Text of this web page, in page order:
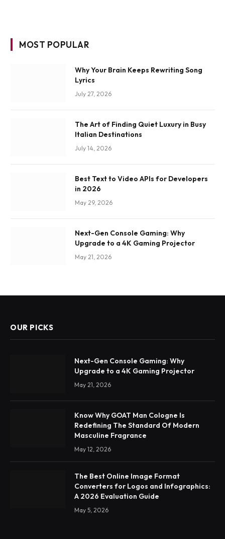
MOST POPULAR
Why Your Brain Keeps Rewriting Song
Lyrics
July 27, 2026
The Art of Finding Quiet Luxury in Busy
Italian Destinations
July 14, 2026
Best Text to Video APIs for Developers
in 2026
May 29, 2026
Next-Gen Console Gaming: Why
Upgrade to a 4K Gaming Projector
May 21, 2026
OUR PICKS
Next-Gen Console Gaming: Why
Upgrade to a 4K Gaming Projector
May 21, 2026
Know Why GOAT Man Cologne Is
Redefining The Standard Of Modern
Masculine Fragrance
May 12, 2026
The Best Online Image Format
Converters for Logos and Infographics:
A 2026 Evaluation Guide
May 5, 2026